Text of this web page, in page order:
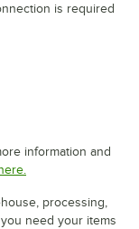
is required
information and
here.
processing,
need your items